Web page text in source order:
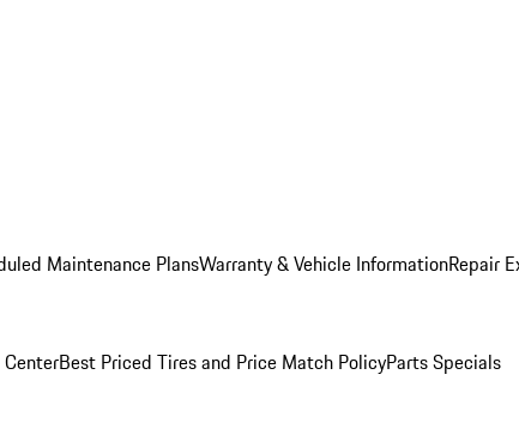
Maintenance PlansWarranty & Vehicle InformationRepair
CenterBest Priced Tires and Price Match PolicyParts Specials